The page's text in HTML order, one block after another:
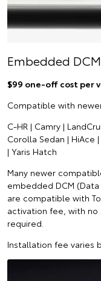
Embedded
$99 one-off cost per
Compatible with
C-HR | Camry |
Corolla Sedan | HiAce |
| Yaris Hatch
Many newer
embedded DCM
are compatible with
activation fee, with
required.
Installation fee varies